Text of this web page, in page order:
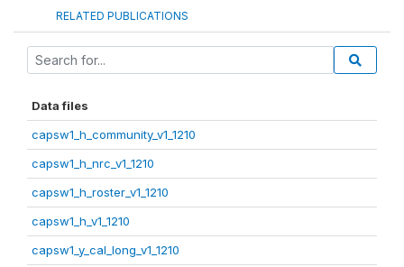
RELATED PUBLICATIONS
Data files
capsw1_h_community_v1_1210
capsw1_h_nrc_v1_1210
capsw1_h_roster_v1_1210
capsw1_h_v1_1210
capsw1_y_cal_long_v1_1210